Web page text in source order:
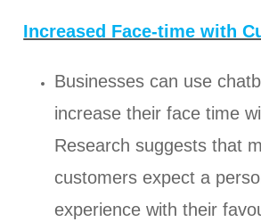
Increased Face-time with
Businesses can use
increase their face time
Research suggests that
customers expect a
experience with their